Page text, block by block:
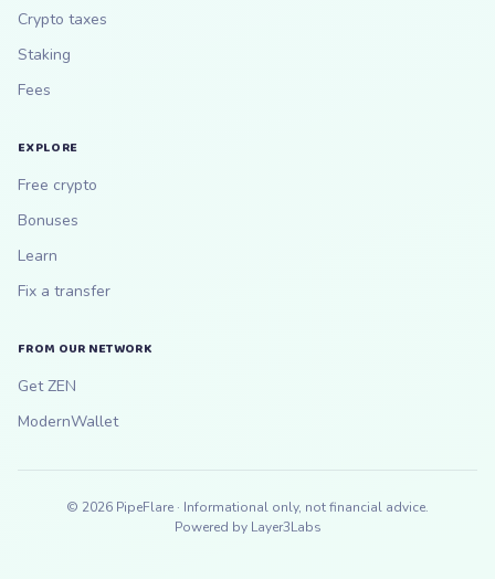
Crypto taxes
Staking
Fees
EXPLORE
Free crypto
Bonuses
Learn
Fix a transfer
FROM OUR NETWORK
Get ZEN
ModernWallet
© 2026 PipeFlare · Informational only, not financial advice.
Powered by Layer3Labs